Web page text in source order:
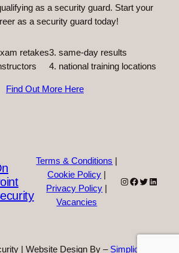
as a security guard. Start your
as a security guard today!
retakes3. same-day results
4. national training locations
Find Out More Here
Terms & Conditions
Cookie Policy
Privacy Policy
Vacancies
Instagram
Facebook
Twitter
| Website Design By – Simplicity Web